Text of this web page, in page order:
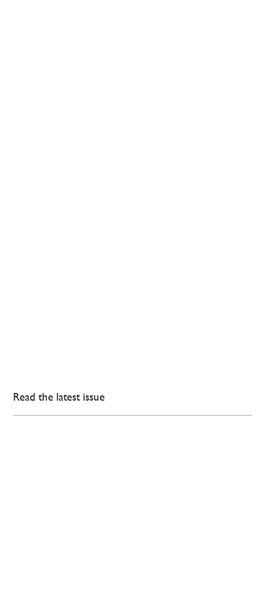
Read the latest issue